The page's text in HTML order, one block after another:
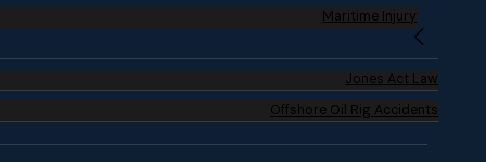
Maritime Injury
Jones Act Law
Offshore Oil Rig Accidents